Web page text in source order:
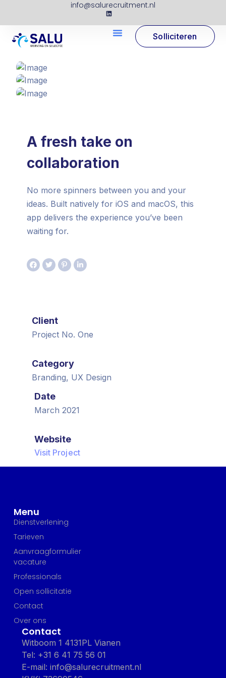
info@salurecruitment.nl
Solliciteren
A fresh take on
collaboration
No more spinners between you and your
ideas. Built natively for iOS and macOS, this
app delivers the experience you’ve been
waiting for.
Client
Project No. One
Category
Branding, UX Design
Date
March 2021
Website
Visit Project
Menu
Dienstverlening
Tarieven
Aanvraagformulier
vacature
Professionals
Open sollicitatie
Contact
Over ons
Contact
Witboom 1 4131PL Vianen
Tel: +31 6 41 75 56 01
E-mail: info@salurecruitment.nl